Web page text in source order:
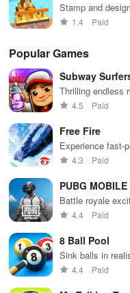
Stamp and
placement game
1.4 Paid
Popular Games
Subway
Thrilling endless
Dodge trains,
4.5 Paid
Free Fire
Experience fast-
weapons and
4.3 Paid
PUBG MOBILE
Battle royale
4.4 Paid
8 Ball Pool
Sink balls in
4.4 Paid